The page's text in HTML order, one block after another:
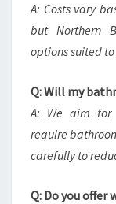
A: Costs vary
but Northern
options suited
Q: Will my
A: We aim for
require
carefully to
Q: Do you offer